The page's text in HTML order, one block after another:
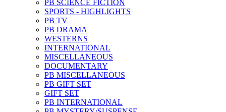
PB SCIENCE FICTION
SPORTS - HIGHLIGHTS
PB TV
PB DRAMA
WESTERNS
INTERNATIONAL
MISCELLANEOUS
DOCUMENTARY
PB MISCELLANEOUS
PB GIFT SET
GIFT SET
PB INTERNATIONAL